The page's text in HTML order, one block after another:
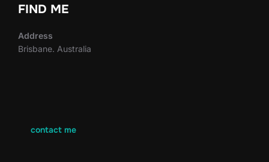
FIND ME
Address
Brisbane. Australia
contact me